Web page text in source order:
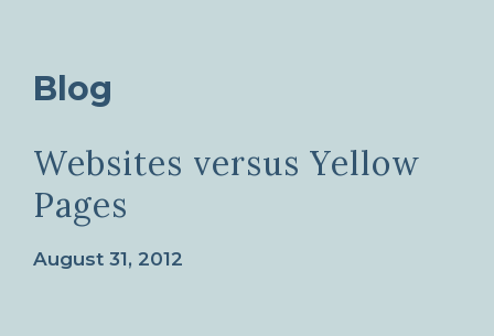
Blog
Websites versus Yellow
Pages
August 31, 2012